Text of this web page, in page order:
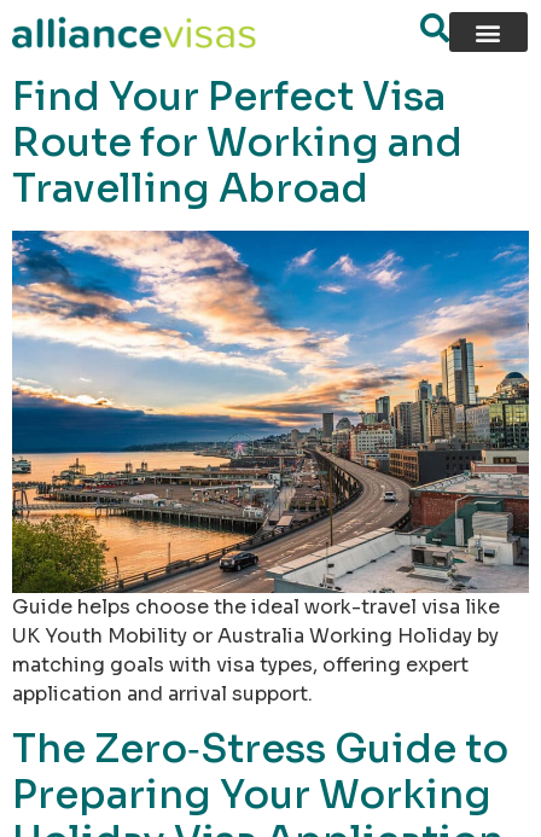
content
Find Your Perfect Visa
Route for Working and
Travelling Abroad
Guide helps choose the ideal work-travel visa like
UK Youth Mobility or Australia Working Holiday by
matching goals with visa types, offering expert
application and arrival support.
The Zero‑Stress Guide to
Preparing Your Working